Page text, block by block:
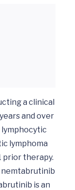
a clinical
and over
lymphoma
prior therapy.
nemtabrutinib
is an